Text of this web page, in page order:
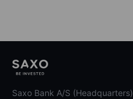
Saxo Bank A/S (Headquarters)